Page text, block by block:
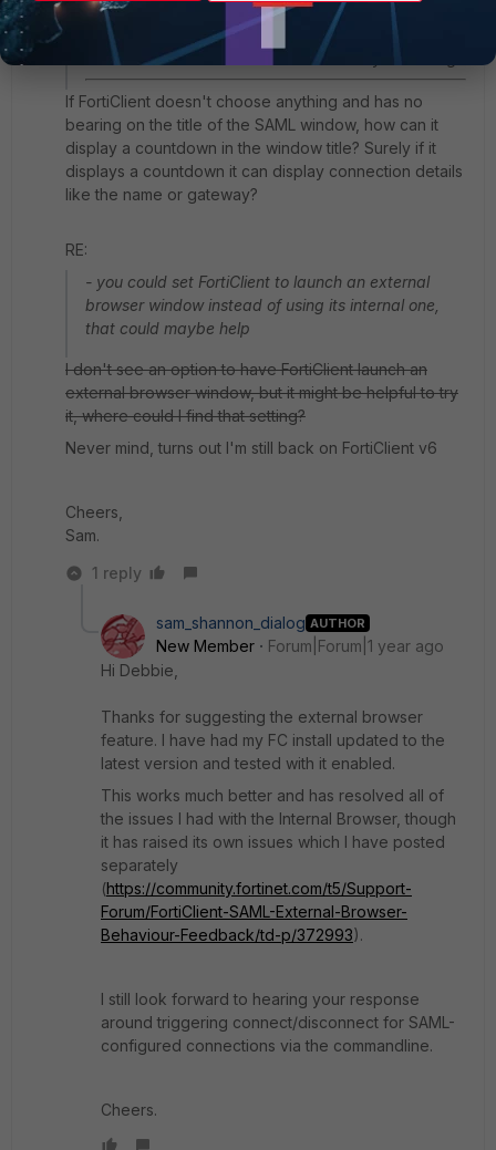
- regarding the countdown, this is baked into
FortiClient and cannot be disabled to my knowledge
If FortiClient doesn't choose anything and has no
bearing on the title of the SAML window, how can it
display a countdown in the window title? Surely if it
displays a countdown it can display connection details
like the name or gateway?
RE:
- you could set FortiClient to launch an external
browser window instead of using its internal one,
that could maybe help
I don't see an option to have FortiClient launch an
external browser window, but it might be helpful to try
it, where could I find that setting?
Never mind, turns out I'm still back on FortiClient v6
Cheers,
Sam.
1 reply
sam_shannon_dialog AUTHOR
New Member
Forum|Forum|1 year ago
Hi Debbie,
Thanks for suggesting the external browser
feature. I have had my FC install updated to the
latest version and tested with it enabled.
This works much better and has resolved all of
the issues I had with the Internal Browser, though
it has raised its own issues which I have posted
separately
(https://community.fortinet.com/t5/Support-
Forum/FortiClient-SAML-External-Browser-
Behaviour-Feedback/td-p/372993).
I still look forward to hearing your response
around triggering connect/disconnect for SAML-
configured connections via the commandline.
Cheers.